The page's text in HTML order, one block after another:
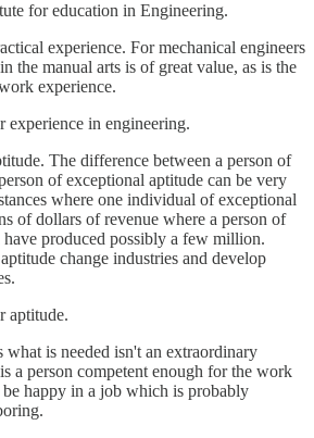
for education in Engineering.
experience. For mechanical engineers
the manual arts is of great value, as is the
experience.
experience in engineering.
The difference between a person of
of exceptional aptitude can be very
where one individual of exceptional
of dollars of revenue where a person of
produced possibly a few million.
change industries and develop
aptitude.
what is needed isn't an extraordinary
a person competent enough for the work
happy in a job which is probably